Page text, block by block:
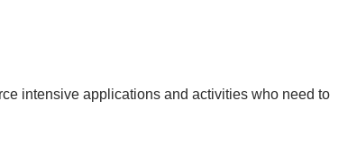
intensive applications and activities who need to